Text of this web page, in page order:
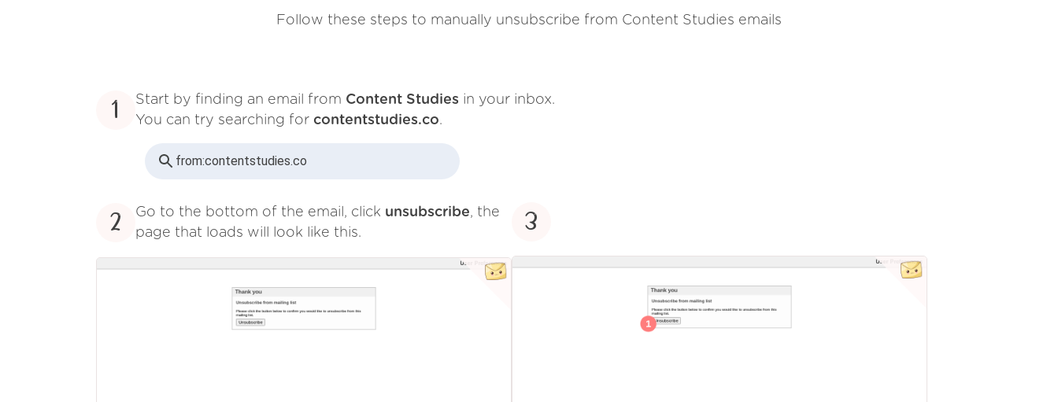
Follow these steps to manually unsubscribe from Content Studies emails
1 Start by finding an email from Content Studies in your inbox.
You can try searching for contentstudies.co.
from:contentstudies.co
2 Go to the bottom of the email, click unsubscribe, the
page that loads will look like this.
3